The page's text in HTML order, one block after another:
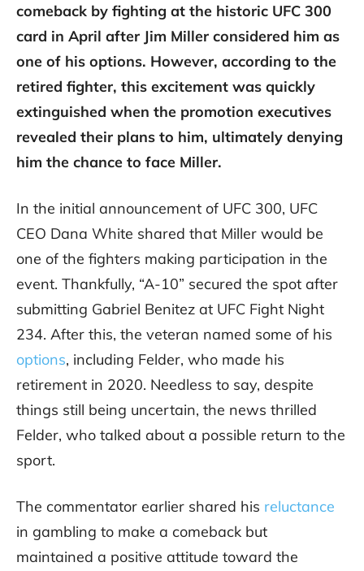
comeback by fighting at the historic UFC 300
card in April after Jim Miller considered him as
one of his options. However, according to the
retired fighter, this excitement was quickly
extinguished when the promotion executives
revealed their plans to him, ultimately denying
him the chance to face Miller.
In the initial announcement of UFC 300, UFC
CEO Dana White shared that Miller would be
one of the fighters making participation in the
event. Thankfully, “A-10” secured the spot after
submitting Gabriel Benitez at UFC Fight Night
234. After this, the veteran named some of his
options, including Felder, who made his
retirement in 2020. Needless to say, despite
things still being uncertain, the news thrilled
Felder, who talked about a possible return to the
sport.
The commentator earlier shared his reluctance
in gambling to make a comeback but
maintained a positive attitude toward the